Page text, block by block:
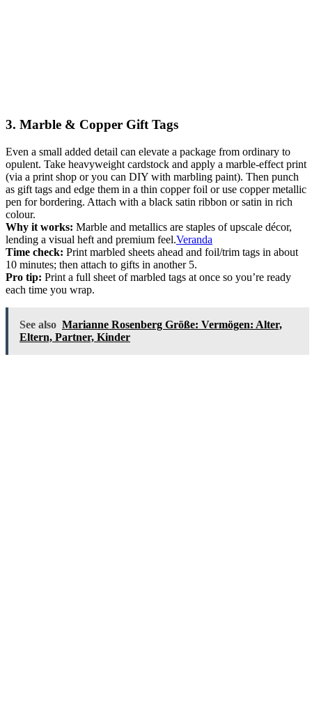
3. Marble & Copper Gift Tags
Even a small added detail can elevate a package from ordinary to
opulent. Take heavyweight cardstock and apply a marble-effect print
(via a print shop or you can DIY with marbling paint). Then punch
as gift tags and edge them in a thin copper foil or use copper metallic
pen for bordering. Attach with a black satin ribbon or satin in rich
colour.
Why it works: Marble and metallics are staples of upscale décor,
lending a visual heft and premium feel.Veranda
Time check: Print marbled sheets ahead and foil/trim tags in about
10 minutes; then attach to gifts in another 5.
Pro tip: Print a full sheet of marbled tags at once so you’re ready
each time you wrap.
See also Marianne Rosenberg Größe: Vermögen: Alter,
Eltern, Partner, Kinder